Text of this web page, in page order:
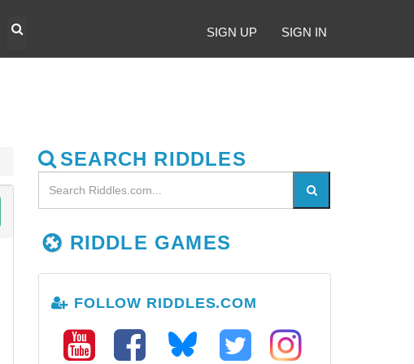
SIGN UP SIGN IN
SEARCH RIDDLES
RIDDLE GAMES
FOLLOW RIDDLES.COM